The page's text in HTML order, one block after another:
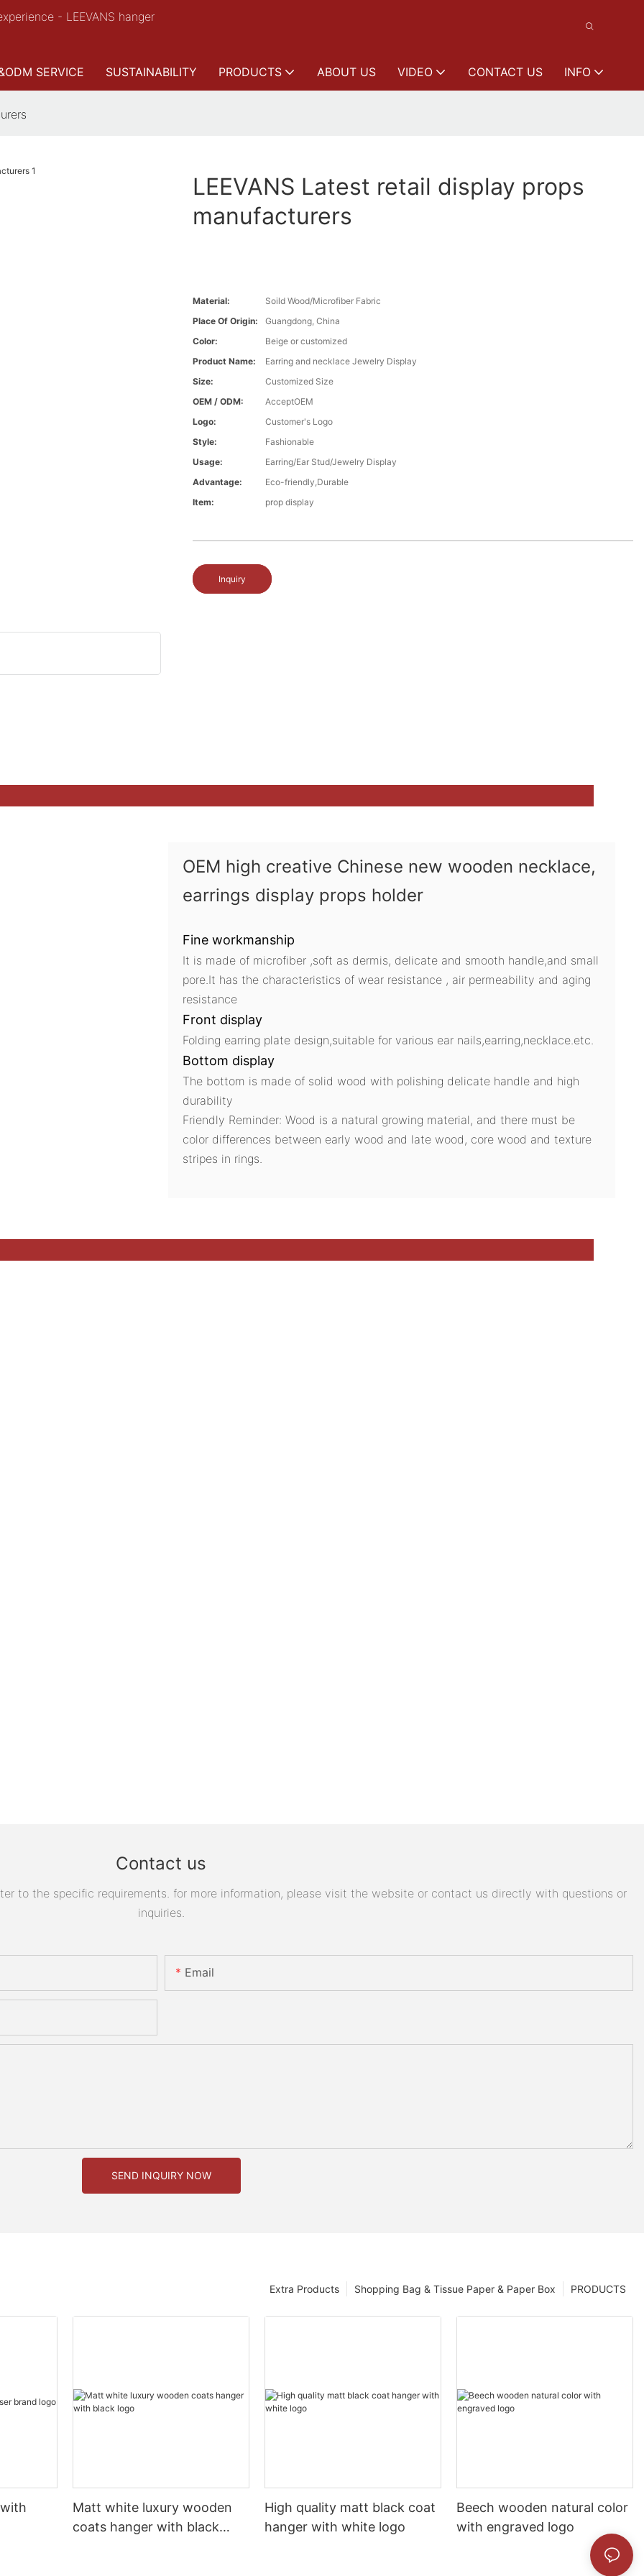
- LEEVANS hanger
SERVICE SUSTAINABILITY PRODUCTS ABOUT US VIDEO CONTACT US INFO
LEEVANS Latest retail display props
manufacturers
Material:
Soild Wood/Microfiber Fabric
Place Of Origin:
Guangdong, China
Color:
Beige or customized
Product Name:
Earring and necklace Jewelry Display
Size:
Customized Size
OEM / ODM:
AcceptOEM
Logo:
Customer's Logo
Style:
Fashionable
Usage:
Earring/Ear Stud/Jewelry Display
Advantage:
Eco-friendly,Durable
Item:
prop display
Inquiry
OEM high creative Chinese new wooden necklace,
earrings display props holder
Fine workmanship
It is made of microfiber ,soft as dermis, delicate and smooth handle,and small
pore.It has the characteristics of wear resistance , air permeability and aging
resistance
Front display
Folding earring plate design,suitable for various ear nails,earring,necklace.etc.
Bottom display
The bottom is made of solid wood with polishing delicate handle and high
durability
Friendly Reminder: Wood is a natural growing material, and there must be
color differences between early wood and late wood, core wood and texture
stripes in rings.
Contact us
to the specific requirements. for more information, please visit the website or contact us directly with questions or
inquiries.
Email
SEND INQUIRY NOW
PRODUCTS
Shopping Bag & Tissue Paper & Paper Box
Extra Products
Matt white luxury wooden
coats hanger with black
High quality matt black coat
hanger with white logo
Beech wooden natural color
with engraved logo